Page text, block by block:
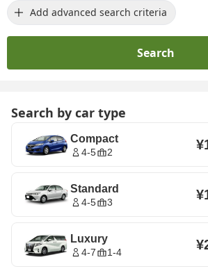
Add advanced search criteria
Search
Search by car type
Compact
4-5 2
Standard
4-5 3
Luxury
4-7 1-4